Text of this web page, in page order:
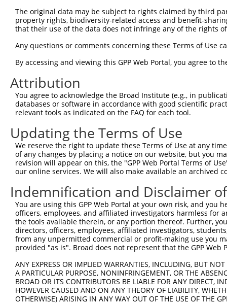
Clone ID Target Seq Vector
TRCN0000269126 TGATTTCCTGGGCTCCTTAAT pLKO_005
3
TRCN0000269125 GGGACAACTACTTCTACATTC
TRCN0000446292 GATGCGCTCACCTATGGATTC pLKO_005
TRCN0000154310 CTGTCCACTTCTACATCTTCT
pLKO.1
6
TRCN0000157767 CATCTTCTTTGGCCCAAGTGT
TRCN0000141099 CATGTTCTTCTCCACGTTCTA pLKO.1
TRCN0000139453 CACCATGTTCTTCTCCACGTT pLKO.1
TRCN0000155836 CCCAAAGTGCTGGGATTACAA pLKO.1
10
TRCN0000141025 CCCAAAGTGCTGGGATTACTT pLKO.1
Download CSV
shRNA constructs with at least a
This list includes shRNAs that have at least a >84%
regardless of what transcript they were originally
NCBI), (ii) a transcript of an orthologous gene (in
or (iii) a transcript of a different gene (from the
above result set.
The original data may be subject to rights claimed by third
property rights, biodiversity-related access and benefit-
that their use of the data does not infringe any of the rights
Any questions or comments concerning these Terms of Use
By accessing and viewing this GPP Web Portal, you agree to
Attribution
You agree to acknowledge the Broad Institute (e.g., in
databases or software in accordance with good scientific
relevant tools as indicated on the FAQ for each tool.
Updating the Terms of Use
We reserve the right to update these Terms of Use at any
of any changes by placing a notice on our website, but you
revision will appear on this, the "GPP Web Portal Terms of
our online services. We will also make available an archived
Indemnification and Disclaimer
You are using this GPP Web Portal at your own risk, and
officers, employees, and affiliated investigators harmless for
the tools available therein, or any portion thereof. Further,
directors, officers, employees, affiliated investigators,
from any unpermitted commercial or profit-making use you
provided "as is". Broad does not represent that the GPP
ANY EXPRESS OR IMPLIED WARRANTIES, INCLUDING, BUT
A PARTICULAR PURPOSE, NONINFRINGEMENT, OR THE
BROAD OR ITS CONTRIBUTORS BE LIABLE FOR ANY DIRECT,
HOWEVER CAUSED AND ON ANY THEORY OF LIABILITY,
OTHERWISE) ARISING IN ANY WAY OUT OF THE USE OF THE